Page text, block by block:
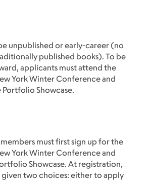
unpublished or early-career (no
published books). To be
applicants must attend the
York Winter Conference and
Showcase.
must first sign up for the
York Winter Conference and
Showcase. At registration,
two choices: either to apply